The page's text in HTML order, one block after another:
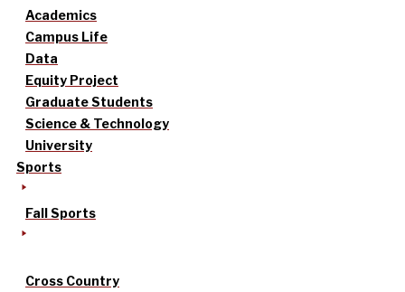
Academics
Campus Life
Data
Equity Project
Graduate Students
Science & Technology
University
Sports
Fall Sports
Cross Country